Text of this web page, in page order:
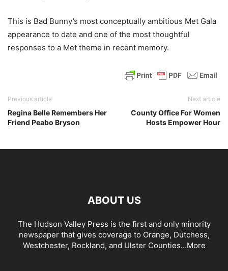
This is Bad Bunny’s most conceptually ambitious Met Gala
appearance to date and one of the most thoughtful
responses to a Met theme in recent memory.
Previous article
Regina Belle Remembers Her
Friend Peabo Bryson
Next article
County Office For Women
Hosts Empower Hour
ABOUT US
The Hudson Valley Press is the first and only minority
newspaper that gives coverage to Orange, Dutchess,
Westchester, Rockland, and Ulster Counties...More